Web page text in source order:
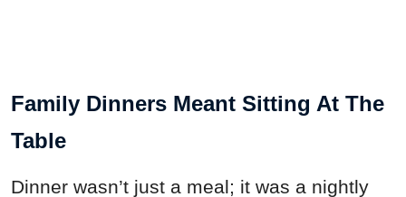
Family Dinners Meant Sitting At The
Table
Dinner wasn’t just a meal; it was a nightly